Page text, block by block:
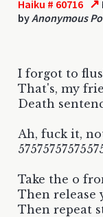
Haiku # 60716 ↗
byAnonymous
I forgot to
That's, my
Death
Ah, fuck it,
Take the o
Then release
Then repeat